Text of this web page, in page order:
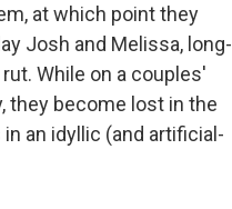
at which point they
Josh and Melissa, long-
While on a couples'
they become lost in the
an idyllic (and artificial-